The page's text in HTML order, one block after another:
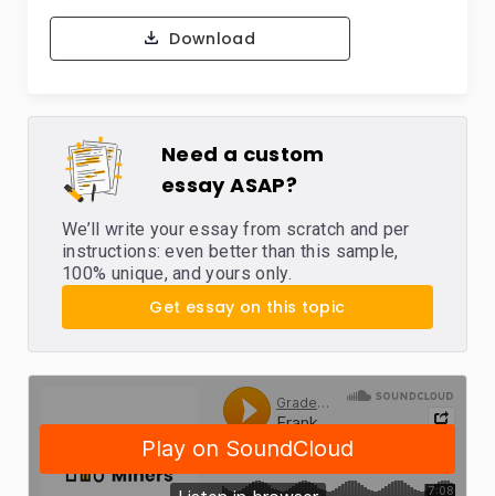
Download
Need a custom
essay ASAP?
We’ll write your essay from scratch and per
instructions: even better than this sample,
100% unique, and yours only.
Get essay on this topic